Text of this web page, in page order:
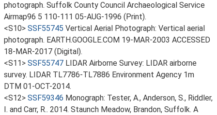
photograph. Suffolk County Council Archaeological Service
Airmap96 5 110-111 05-AUG-1996 (Print).
<S10> SSF55745 Vertical Aerial Photograph: Vertical aerial
photograph. EARTH.GOOGLE.COM 19-MAR-2003 ACCESSED
18-MAR-2017 (Digital).
<S11> SSF55747 LIDAR Airborne Survey: LIDAR airborne
survey. LIDAR TL7786-TL7886 Environment Agency 1m
DTM 01-OCT-2014.
<S12> SSF59346 Monograph: Tester, A., Anderson, S., Riddler,
I. and Carr, R.. 2014. Staunch Meadow, Brandon, Suffolk. A